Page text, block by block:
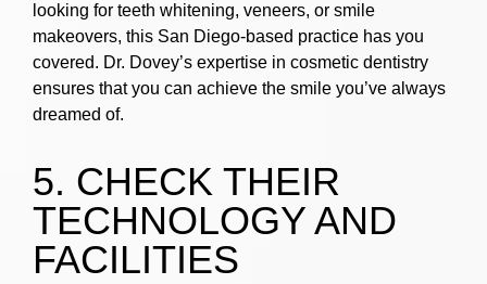
looking for teeth whitening, veneers, or smile
makeovers, this San Diego-based practice has you
covered. Dr. Dovey’s expertise in cosmetic dentistry
ensures that you can achieve the smile you’ve always
dreamed of.
5. CHECK THEIR
TECHNOLOGY AND
FACILITIES